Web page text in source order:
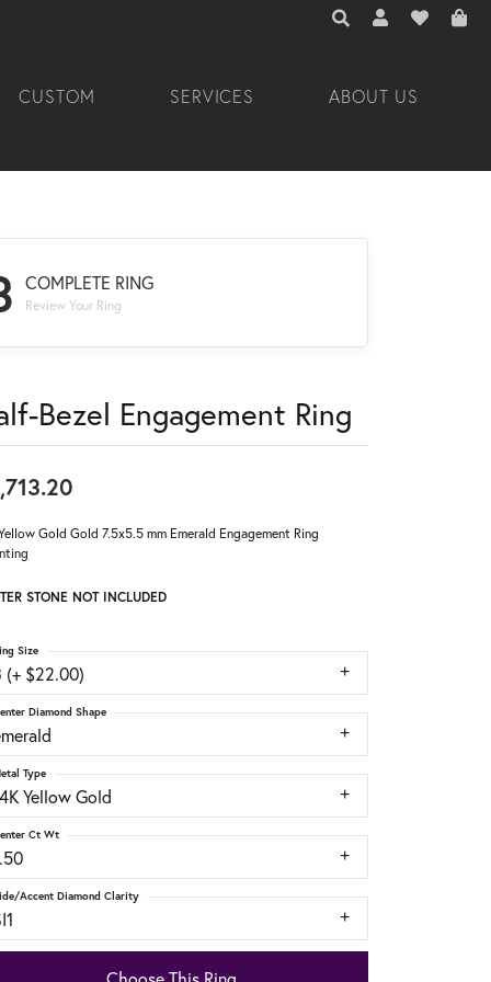
TOGGLE TOOLBAR
TOGGLE MY
TOGGLE
CUSTOM SERVICES ABOUT US
COMPLETE RING
Review Your Ring
Bezel Engagement Ring
Gold Gold 7.5x5.5 mm Emerald Engagement Ring
STONE NOT INCLUDED
(+ $22.00)
Size
Diamond Shape
Yellow Gold
Type
Ct Wt
Accent Diamond Clarity